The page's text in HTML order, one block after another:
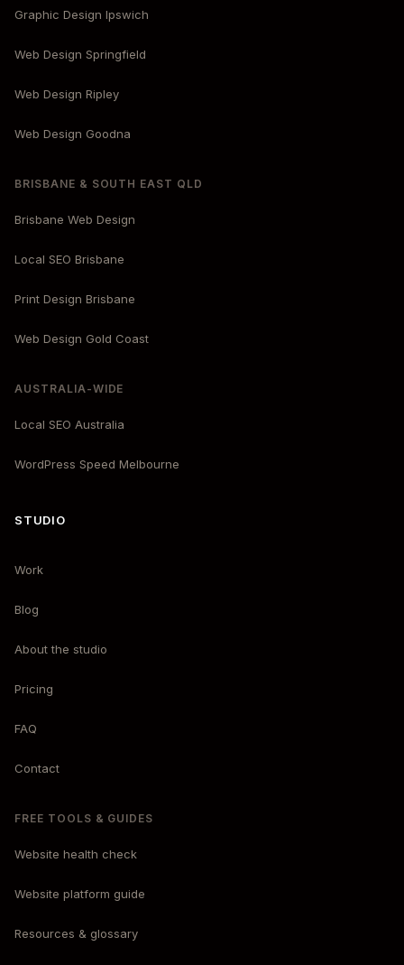
Graphic Design Ipswich
Web Design Springfield
Web Design Ripley
Web Design Goodna
BRISBANE & SOUTH EAST QLD
Brisbane Web Design
Local SEO Brisbane
Print Design Brisbane
Web Design Gold Coast
AUSTRALIA-WIDE
Local SEO Australia
WordPress Speed Melbourne
STUDIO
Work
Blog
About the studio
Pricing
FAQ
Contact
FREE TOOLS & GUIDES
Website health check
Website platform guide
Resources & glossary